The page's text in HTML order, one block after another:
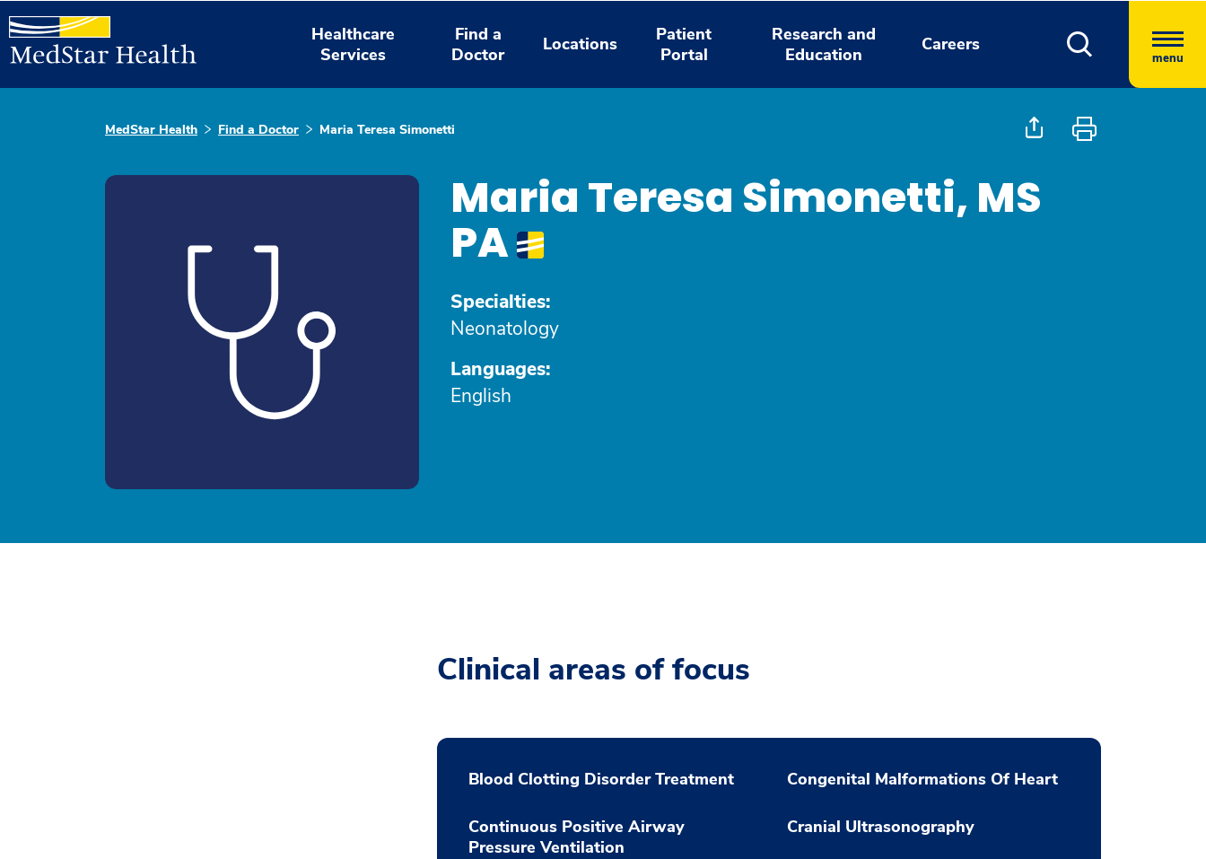
Healthcare
Services
Find a
Doctor
Locations
Patient
Portal
Research and
Education
Careers
menu
MedStar Health Find a Doctor Maria Teresa Simonetti
Maria Teresa Simonetti, MS
PA
Specialties:
Neonatology
Languages:
English
Clinical areas of focus
Blood Clotting Disorder Treatment Congenital Malformations Of Heart
Continuous Positive Airway
Pressure Ventilation
Cranial Ultrasonography